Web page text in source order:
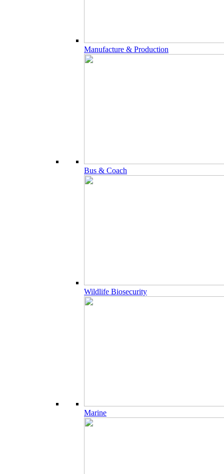
Manufacture & Production
Bus & Coach
Wildlife Biosecurity
Marine